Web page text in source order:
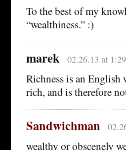
To the best of my
“wealthiness.” :)
marek 02.26.13 at
Richness is an English
rich, and is therefore
Sandwichman
wealthy or obscenely